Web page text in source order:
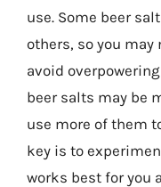
use. Some beer
others, so you
avoid
beer salts may be
use more of them
key is to
works best for you